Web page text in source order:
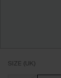
SIZE (UK)